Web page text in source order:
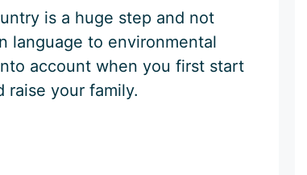
is a huge step and not
language to environmental
account when you first start
raise your family.